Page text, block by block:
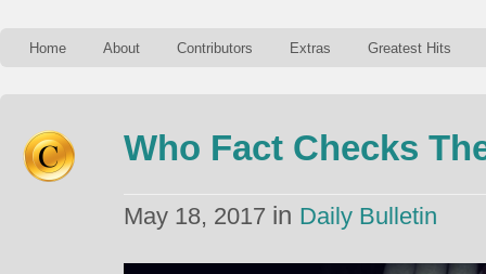
Home About Contributors Extras Greatest Hits
Who Fact Checks
May 18, 2017 in Daily Bulletin